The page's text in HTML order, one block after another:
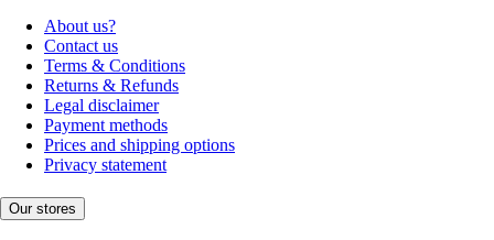
About us?
Contact us
Terms & Conditions
Returns & Refunds
Legal disclaimer
Payment methods
Prices and shipping options
Privacy statement
Our stores